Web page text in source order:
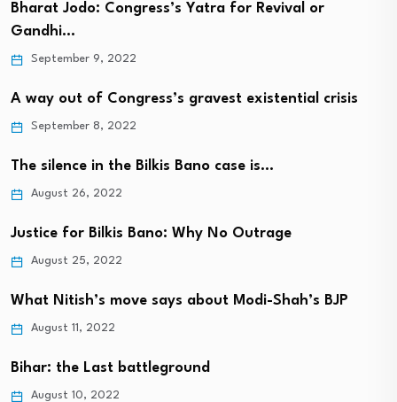
Bharat Jodo: Congress’s Yatra for Revival or
Gandhi…
September 9, 2022
A way out of Congress’s gravest existential crisis
September 8, 2022
The silence in the Bilkis Bano case is…
August 26, 2022
Justice for Bilkis Bano: Why No Outrage
August 25, 2022
What Nitish’s move says about Modi-Shah’s BJP
August 11, 2022
Bihar: the Last battleground
August 10, 2022